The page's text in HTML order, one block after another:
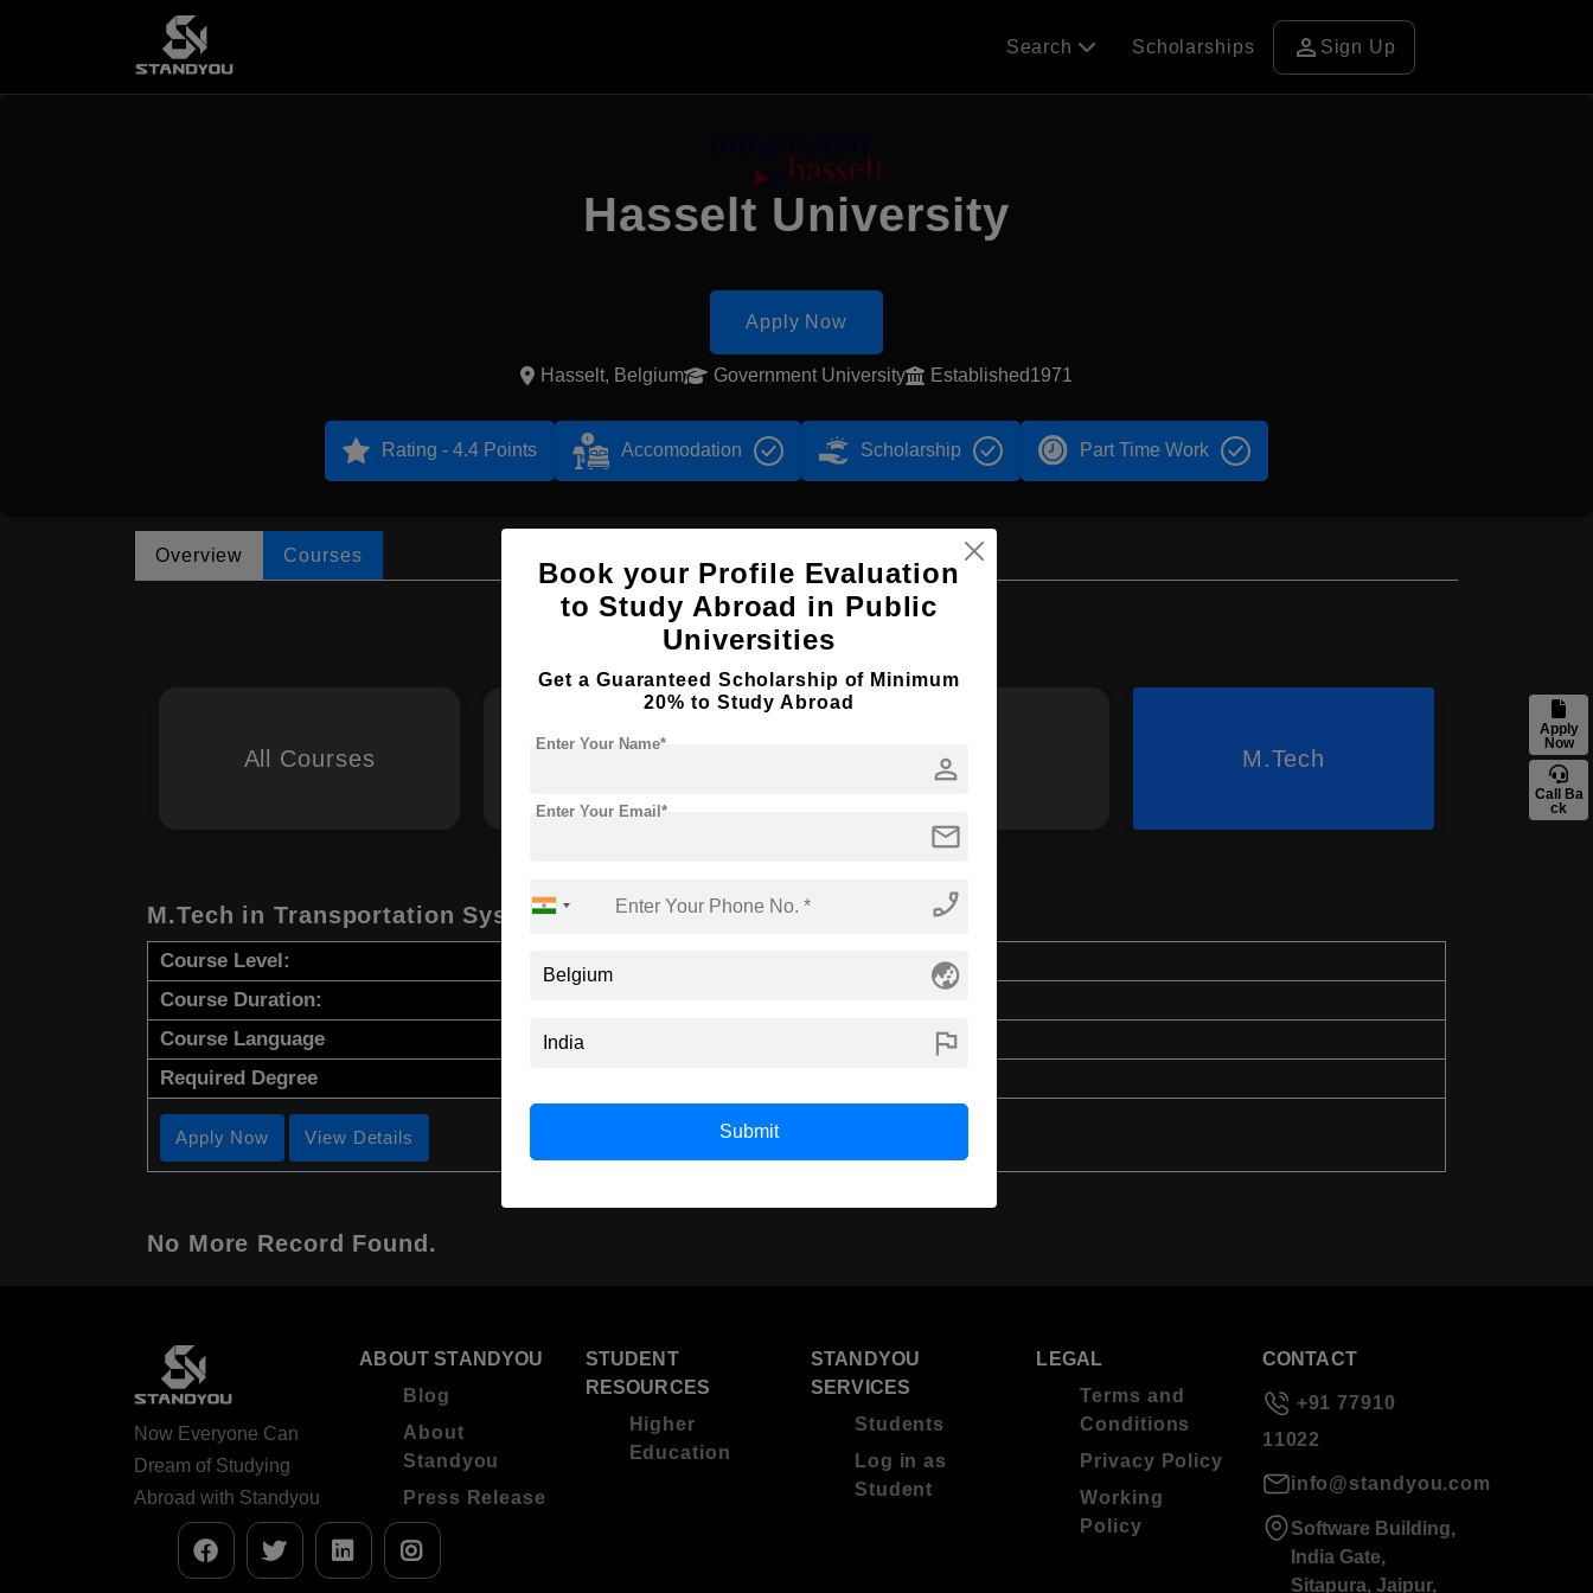
Apply
Now
Call Ba
ck
Search Scholarships person Sign Up
Hasselt University
Apply Now
Hasselt, Belgium Government University Established1971
Rating - 4.4 Points Accomodation Scholarship Part Time Work
Overview Courses
Browse by Courses
All Courses MS MIM M.Tech
M.Tech in Transportation System Engineering
Course Level:
Course Duration:
Course Language
Required Degree
Apply Now View Details
No More Record Found.
Now Everyone Can
Dream of Studying
Abroad with Standyou
ABOUT STANDYOU
Blog
About
Standyou
Press Release
STUDENT
RESOURCES
Higher
Education
STANDYOU
SERVICES
Students
Log in as
Student
LEGAL
Terms and
Conditions
Privacy Policy
Working
Policy
CONTACT
+91 77910
11022
info@standyou.com
Software Building,
India Gate,
Sitapura, Jaipur,
Book your Profile Evaluation
to Study Abroad in Public
Universities
Get a Guaranteed Scholarship of Minimum
20% to Study Abroad
person
Enter Your Name*
mail
Enter Your Email*
phone_enabled
globe_asia
flag
Submit